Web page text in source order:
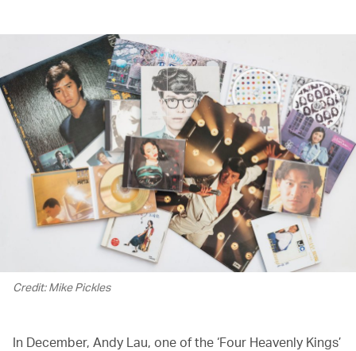
Credit: Mike Pickles
In December, Andy Lau, one of the ‘Four Heavenly Kings’